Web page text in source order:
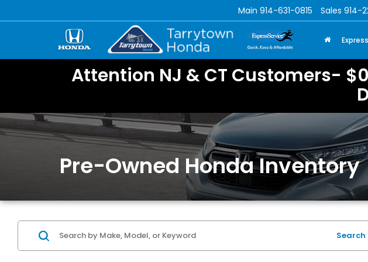
Main 914-631-0815 Sales 914-
Attention NJ & CT Customers-
Pre-Owned Honda Inventory
Search